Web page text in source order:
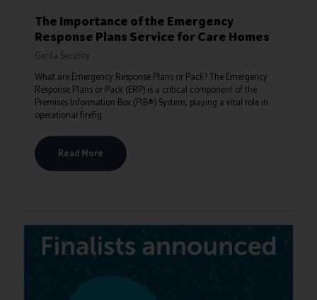
The Importance of the Emergency
Response Plans Service for Care Homes
Gerda Security
What are Emergency Response Plans or Pack? The Emergency
Response Plans or Pack (ERP) is a critical component of the
Premises Information Box (PIB®) System, playing a vital role in
operational firefig ...
Read More